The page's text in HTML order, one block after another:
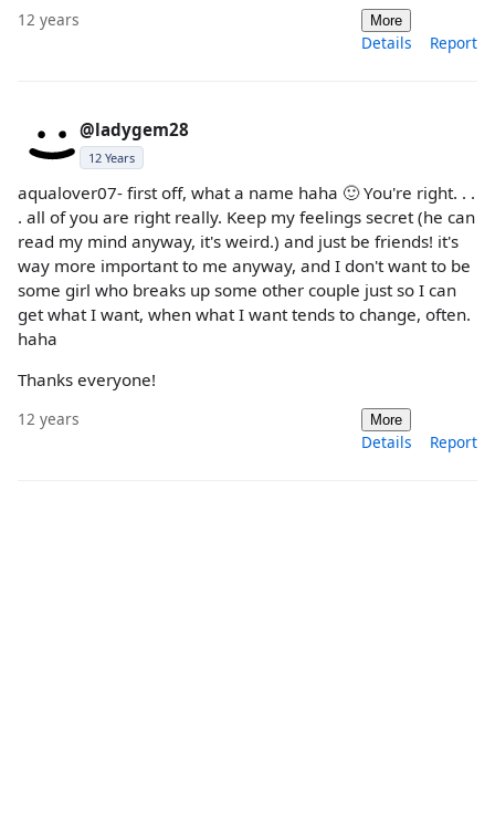
12 years More
Details Report
@ladygem28
12 Years
aqualover07- first off, what a name haha 🙂 You're right. . .
. all of you are right really. Keep my feelings secret (he can
read my mind anyway, it's weird.) and just be friends! it's
way more important to me anyway, and I don't want to be
some girl who breaks up some other couple just so I can
get what I want, when what I want tends to change, often.
haha
Thanks everyone!
12 years More
Details Report